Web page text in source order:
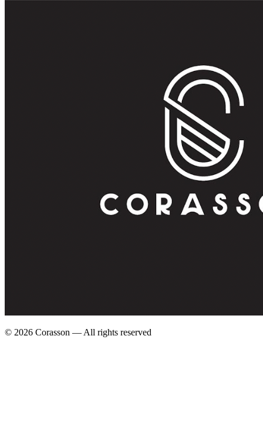
© 2026 Corasson — All rights reserved